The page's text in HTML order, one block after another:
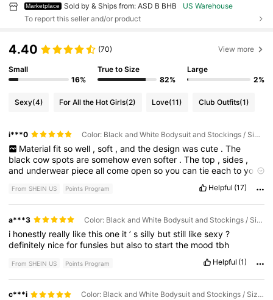
Marketplace Sold by & Ships from: ASD B BHB
US Warehouse
To report this seller and/or product
4.40 (70) View more
Small
16%
True to Size
82%
Large
2%
Sexy(4) For All the Hot Girls(2) Love(11) Club Outfits(1)
i***0 Color: Black and White Bodysuit and Stockings / Size: One Size
Material fit so well , soft , and the design was cute . The
blackcowspotsaresomehowevensofter .Thetop ,sides ,
and underwear pieceallcomeopensoyoucantieeachtoyour
enoughtothelengthIwanted withoutthinning
rippingorshredding.10/10
From SHEIN US Points Program Helpful (17)
a***3 Color: Black and White Bodysuit and Stockings / Size: One Size
i honestly really likethisone it’ssilly butstill likesexy?
definitely niceforfunsies butalsotostartthe moodtbh
From SHEIN US Points Program Helpful (1)
c***i Color: Black and White Bodysuit and Stockings / Size: One Size